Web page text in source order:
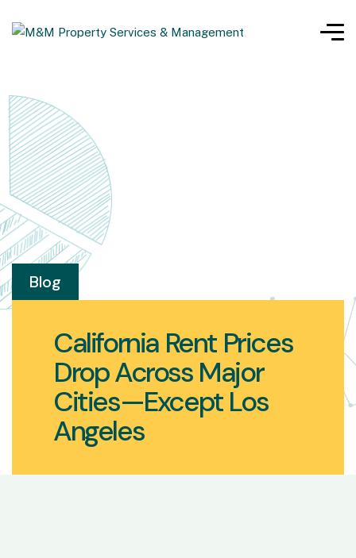
Blog
California Rent Prices
Drop Across Major
Cities—Except Los
Angeles